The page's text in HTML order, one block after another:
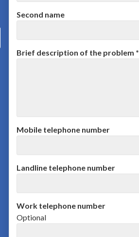
Second name
Brief description of the problem *
Mobile telephone number
Landline telephone number
Work telephone number
Optional